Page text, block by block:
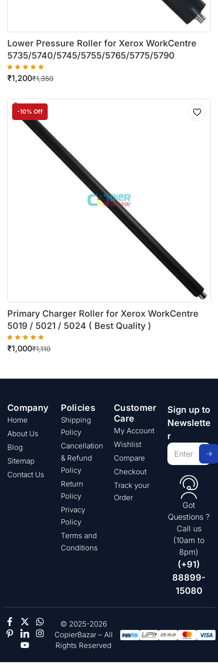
Lower Pressure Roller for Xerox WorkCentre
5735/5740/5745/5755/5765/5775/5790
₹1,350
₹1,200
-10% Off
Primary Charger Roller for Xerox WorkCentre
5019 / 5021 / 5024 ( Best Quality )
₹1,110
₹1,000
Company
Home
About Us
Blog
Sitemap
Contact Us
Policies
Shipping
Policy
Cancellation
& Refund
Policy
Return
Policy
Privacy
Policy
Terms and
Conditions
Customer
Care
My Account
Wishlist
Compare
Checkout
Track your
Order
Sign up to
Newslette
r
Got
Questions ?
Call us
(10am to
8pm)
(+91)
88899-
15080
© 2025-2026
CopierBazar – All
Rights Reserved